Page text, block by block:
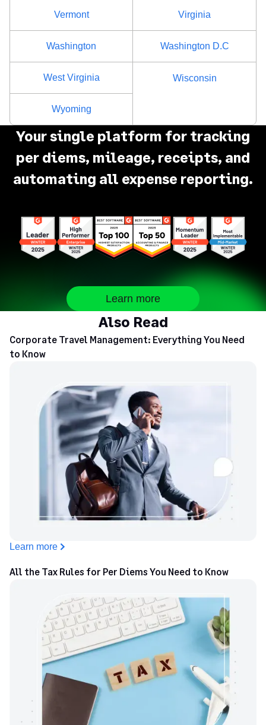
Vermont Virginia
Washington Washington D.C
West Virginia Wisconsin
Wyoming
Your single platform for tracking
per diems, mileage, receipts, and
automating all expense reporting.
Learn more
Also Read
Corporate Travel Management: Everything You Need
to Know
Learn more
All the Tax Rules for Per Diems You Need to Know